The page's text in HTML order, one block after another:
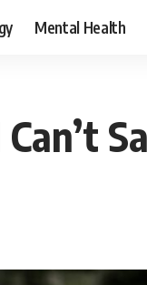
Mental Health